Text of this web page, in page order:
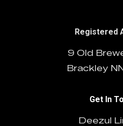
Registered
9 Old
Brackley
Get In
Deezul